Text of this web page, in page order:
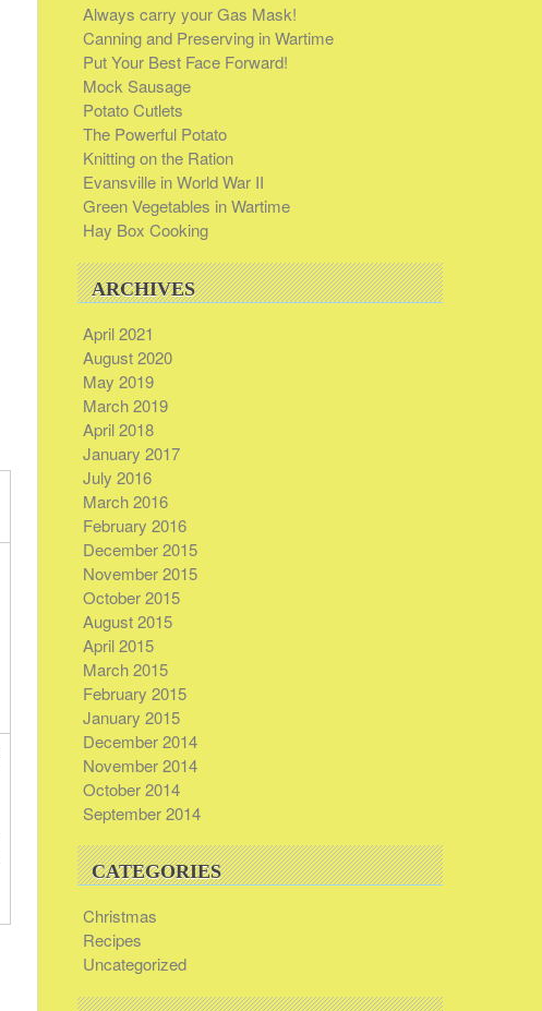
Always carry your Gas Mask!
Canning and Preserving in Wartime
Put Your Best Face Forward!
Mock Sausage
Potato Cutlets
The Powerful Potato
Knitting on the Ration
Evansville in World War II
Green Vegetables in Wartime
Hay Box Cooking
ARCHIVES
April 2021
August 2020
May 2019
March 2019
April 2018
January 2017
July 2016
March 2016
February 2016
December 2015
November 2015
October 2015
August 2015
April 2015
March 2015
February 2015
January 2015
December 2014
November 2014
October 2014
September 2014
CATEGORIES
Christmas
Recipes
Uncategorized